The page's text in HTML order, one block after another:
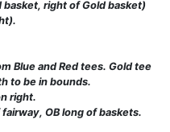
basket, right of Gold basket)
Blue and Red tees. Gold tee
to be in bounds.
right.
OB long of baskets.